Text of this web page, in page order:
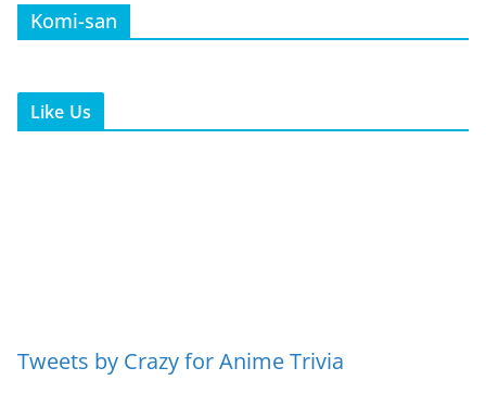
Komi-san
Like Us
Tweets by Crazy for Anime Trivia